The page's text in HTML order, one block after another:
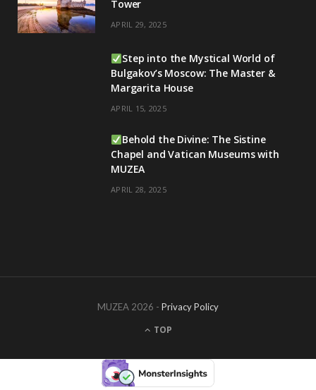
Tower
APRIL 29, 2025
Step into the Mystical World of
Bulgakov’s Moscow: The Master &
Margarita House
APRIL 15, 2025
Behold the Divine: The Sistine
Chapel and Vatican Museums with
MUZEA
APRIL 28, 2025
MUZEA 2026 - Privacy Policy
TOP